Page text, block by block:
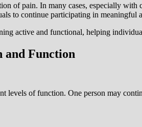
of pain. In many cases, especially
to continue participating in
active and functional, helping
and Function
levels of function. One person may